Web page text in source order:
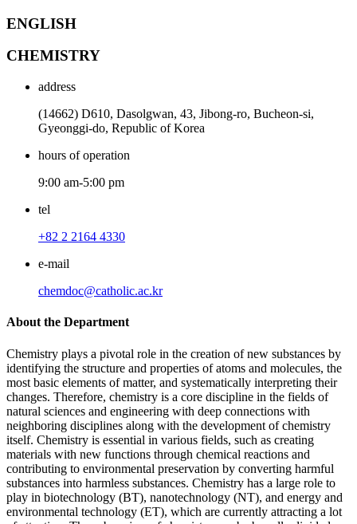
ENGLISH
CHEMISTRY
address
(14662) D610, Dasolgwan, 43, Jibong-ro, Bucheon-si,
Gyeonggi-do, Republic of Korea
hours of operation
9:00 am-5:00 pm
tel
+82 2 2164 4330
e-mail
chemdoc@catholic.ac.kr
About the Department
Chemistry plays a pivotal role in the creation of new substances by
identifying the structure and properties of atoms and molecules, the
most basic elements of matter, and systematically interpreting their
changes. Therefore, chemistry is a core discipline in the fields of
natural sciences and engineering with deep connections with
neighboring disciplines along with the development of chemistry
itself. Chemistry is essential in various fields, such as creating
materials with new functions through chemical reactions and
contributing to environmental preservation by converting harmful
substances into harmless substances. Chemistry has a large role to
play in biotechnology (BT), nanotechnology (NT), and energy and
environmental technology (ET), which are currently attracting a lot